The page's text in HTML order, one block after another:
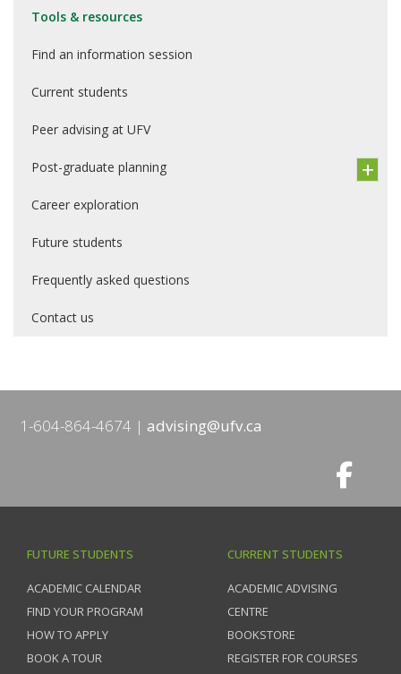
Tools & resources
Find an information session
Current students
Peer advising at UFV
Post-graduate planning
Career exploration
Future students
Frequently asked questions
Contact us
1-604-864-4674 advising@ufv.ca
FUTURE STUDENTS
ACADEMIC CALENDAR
FIND YOUR PROGRAM
HOW TO APPLY
BOOK A TOUR
CURRENT STUDENTS
ACADEMIC ADVISING
CENTRE
BOOKSTORE
REGISTER FOR COURSES